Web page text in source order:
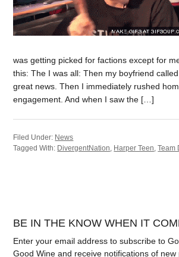
was getting picked for factions except for
this: The I was all: Then my boyfriend
great news. Then I immediately rushed
engagement. And when I saw the […]
Filed Under: News
Tagged With: DivergentNation, Harper Teen,Team
BE IN THE KNOW WHEN IT
Enter your email address to subscribe to
Good Wine and receive notifications of new